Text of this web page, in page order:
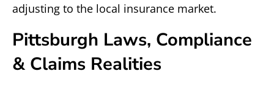
adjusting to the local insurance market.
Pittsburgh Laws, Compliance
& Claims Realities